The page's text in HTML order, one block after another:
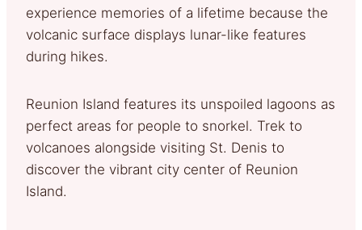
experience memories of a lifetime because the
volcanic surface displays lunar-like features
during hikes.
Reunion Island features its unspoiled lagoons as
perfect areas for people to snorkel. Trek to
volcanoes alongside visiting St. Denis to
discover the vibrant city center of Reunion
Island.